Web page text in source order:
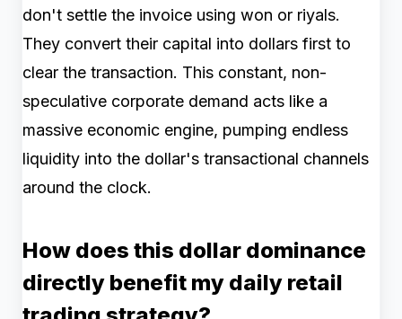
don't settle the invoice using won or riyals.
They convert their capital into dollars first to
clear the transaction. This constant, non-
speculative corporate demand acts like a
massive economic engine, pumping endless
liquidity into the dollar's transactional channels
around the clock.
How does this dollar dominance
directly benefit my daily retail